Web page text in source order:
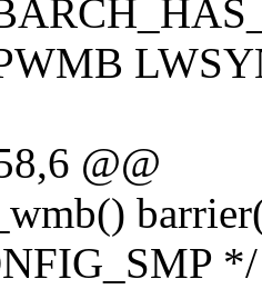
@@
*/